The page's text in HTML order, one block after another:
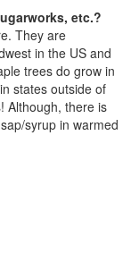
etc.?
They are
in the US and
trees do grow in
states outside of
Although, there is
syrup in warmed